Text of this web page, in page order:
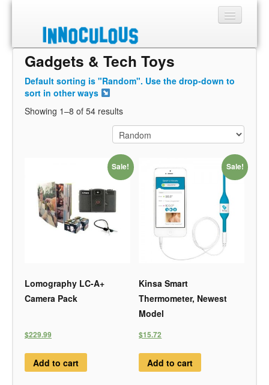
Sections
Shop
About
Gadgets & Tech Toys
Default sorting is "Random". Use the drop-down to
sort in other ways
Showing 1–8 of 54 results
Sale!
Lomography LC-A+
Camera Pack
$229.99
Add to cart
Sale!
Kinsa Smart
Thermometer, Newest
Model
$15.72
Add to cart